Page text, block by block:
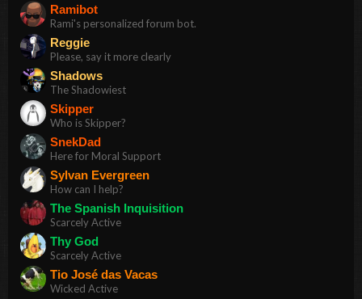
Ramibot
Rami's personalized forum bot.
Reggie
Please, say it more clearly
Shadows
The Shadowiest
Skipper
Who is Skipper?
SnekDad
Here for Moral Support
Sylvan Evergreen
How can I help?
The Spanish Inquisition
Scarcely Active
Thy God
Scarcely Active
Tio José das Vacas
Wicked Active